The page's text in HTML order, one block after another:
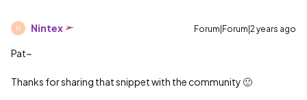
N Nintex Forum|Forum|2 years ago
Pat~
Thanks for sharing that snippet with the community 🙂